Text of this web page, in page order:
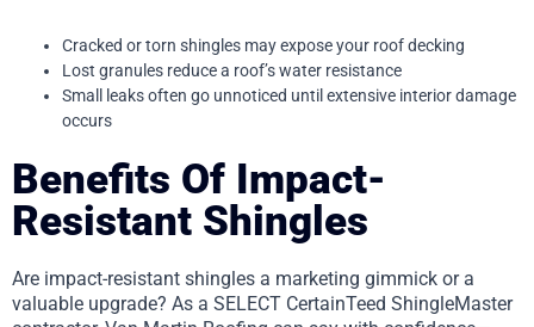
Cracked or torn shingles may expose your roof decking
Lost granules reduce a roof’s water resistance
Small leaks often go unnoticed until extensive interior damage
occurs
Benefits Of Impact-
Resistant Shingles
Are impact-resistant shingles a marketing gimmick or a
valuable upgrade? As a SELECT CertainTeed ShingleMaster